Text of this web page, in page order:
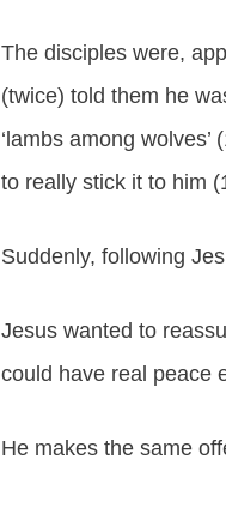
The disciples were,
(twice) told them he
‘lambs among
to really stick it to him
Suddenly, following
Jesus wanted to
could have real peace
He makes the same